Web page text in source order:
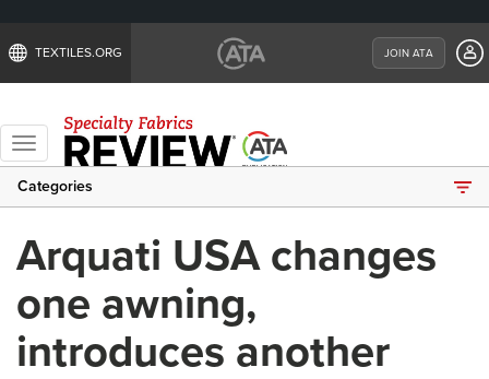
TEXTILES.ORG JOIN ATA
Toggle
navigation
Categories
Arquati USA changes
one awning,
introduces another